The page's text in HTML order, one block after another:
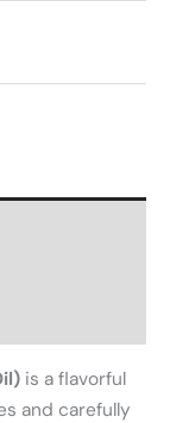
is a flavorful
and carefully